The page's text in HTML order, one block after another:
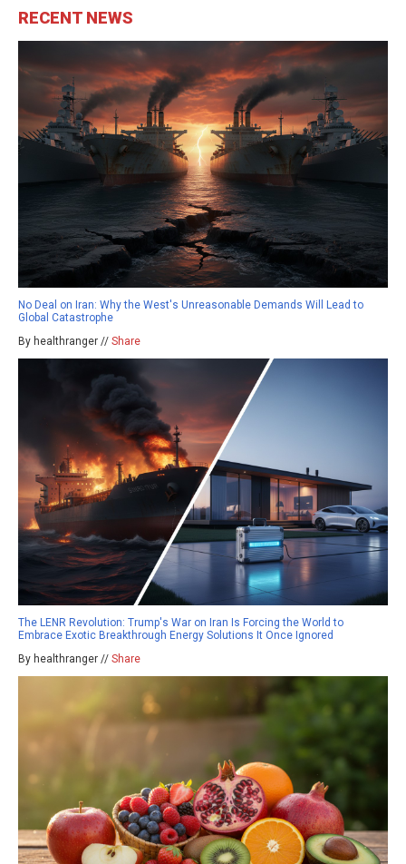
RECENT NEWS
No Deal on Iran: Why the West's Unreasonable Demands Will Lead to
Global Catastrophe
By healthranger // Share
The LENR Revolution: Trump's War on Iran Is Forcing the World to
Embrace Exotic Breakthrough Energy Solutions It Once Ignored
By healthranger // Share